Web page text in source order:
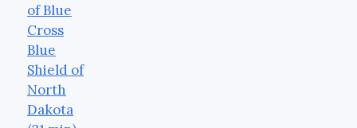
of Blue
Cross
Blue
Shield of
North
Dakota